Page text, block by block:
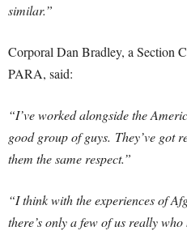
similar.”
Corporal Dan Bradley, a Section
PARA, said:
“I’ve worked alongside the
good group of guys. They’ve got
them the same respect.”
“I think with the experiences of
there’s only a few of us really